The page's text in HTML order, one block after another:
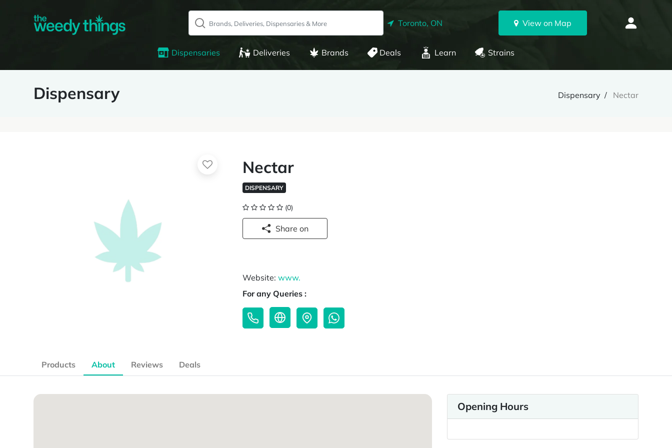
Toronto, ON View on Map
Dispensaries Deliveries Brands Deals Learn Strains
Dispensary Dispensary Nectar
Nectar
DISPENSARY
(0)
Share on
Website:www.
For any Queries :
Products About Reviews Deals
Opening Hours